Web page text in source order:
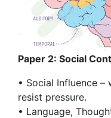
Paper 2: Social
• Social Influence
resist pressure.
• Language,